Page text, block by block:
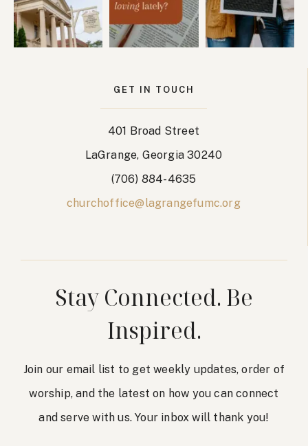
GET IN TOUCH
401 Broad Street
LaGrange, Georgia 30240
(706) 884-4635
churchoffice@lagrangefumc.org
Stay Connected. Be
Inspired.
Join our email list to get weekly updates, order of
worship, and the latest on how you can connect
and serve with us. Your inbox will thank you!